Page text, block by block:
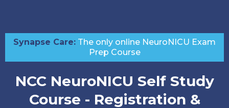
Synapse Care: The only online NeuroNICU Exam
Prep Course
NCC NeuroNICU Self Study
Course - Registration &